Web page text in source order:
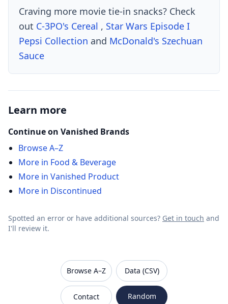
Craving more movie tie-in snacks? Check
out C-3PO's Cereal , Star Wars Episode I
Pepsi Collection and McDonald's Szechuan
Sauce
Learn more
Continue on Vanished Brands
Browse A–Z
More in Food & Beverage
More in Vanished Product
More in Discontinued
Spotted an error or have additional sources? Get in touch and
I'll review it.
Browse A–Z
Data (CSV)
Contact Random